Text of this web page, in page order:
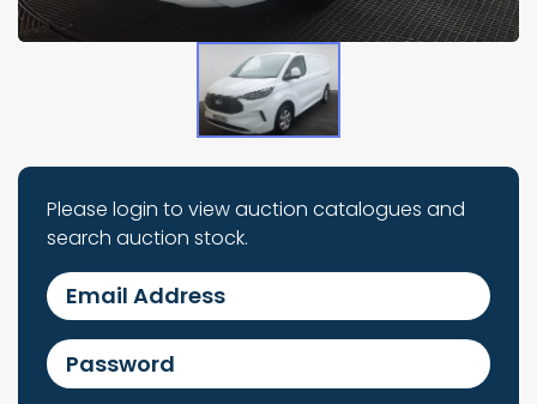
Please login to view auction catalogues and
search auction stock.
Email Address
Password